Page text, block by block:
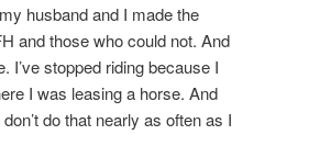
husband and I made the
and those who could not. And
stopped riding because I
I was leasing a horse. And
do that nearly as often as I